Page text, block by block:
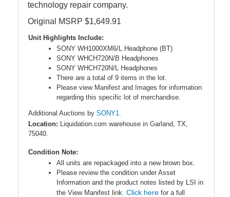
technology repair company.
Original MSRP $1,649.91
Unit Highlights Include:
SONY WH1000XM6/L Headphone (BT)
SONY WHCH720N/B Headphones
SONY WHCH720N/L Headphones
There are a total of 9 items in the lot.
Please view Manifest and Images for information
regarding this specific lot of merchandise.
Additional Auctions by SONY1.
Location: Liquidation.com warehouse in Garland, TX,
75040.
Condition Note:
All units are repackaged into a new brown box.
Please review the condition under Asset
Information and the product notes listed by LSI in
the View Manifest link. Click here for a full